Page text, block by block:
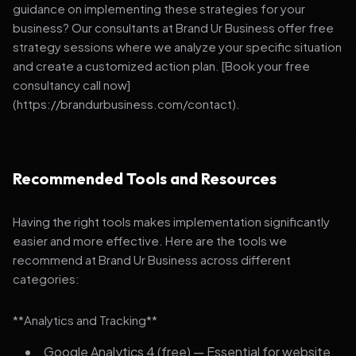
guidance on implementing these strategies for your
business? Our consultants at Brand Ur Business offer free
strategy sessions where we analyze your specific situation
and create a customized action plan. [Book your free
consultancy call now]
(https://brandurbusiness.com/contact).
Recommended Tools and Resources
Having the right tools makes implementation significantly
easier and more effective. Here are the tools we
recommend at Brand Ur Business across different
categories:
**Analytics and Tracking**
Google Analytics 4 (free) — Essential for website